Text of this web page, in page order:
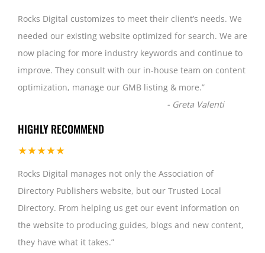
Rocks Digital customizes to meet their client’s needs. We
needed our existing website optimized for search. We are
now placing for more industry keywords and continue to
improve. They consult with our in-house team on content
optimization, manage our GMB listing & more.”
- Greta Valenti
HIGHLY RECOMMEND
★★★★★
Rocks Digital manages not only the Association of
Directory Publishers website, but our Trusted Local
Directory. From helping us get our event information on
the website to producing guides, blogs and new content,
they have what it takes.”